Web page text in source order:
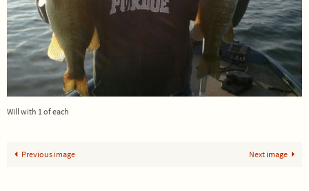
Will with 1 of each
Previous image Next image